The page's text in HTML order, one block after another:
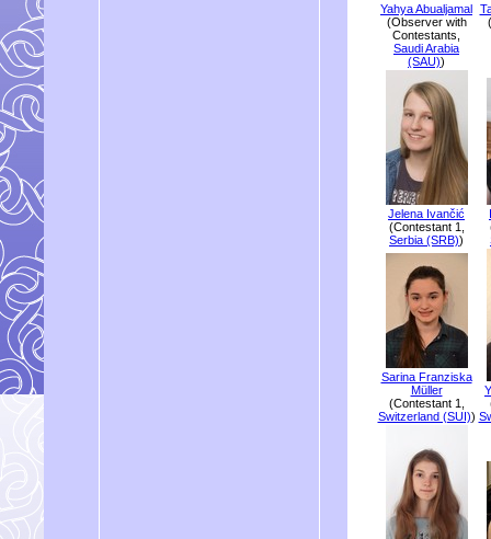
Yahya Abualjamal
(Observer with
Contestants,
Saudi Arabia
(SAU))
Jelena Ivančić
(Contestant 1,
Serbia (SRB))
Sarina Franziska
Müller
(Contestant 1,
Switzerland (SUI))